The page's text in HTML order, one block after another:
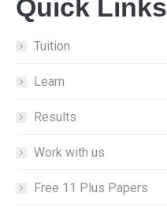
opens
in
new
opens
new
opens
Quick Links
Tuition
Learn
Results
Work with us
Free 11 Plus Papers